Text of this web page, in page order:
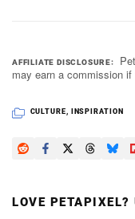
AFFILIATE DISCLOSURE
may earn a commission
CULTURE INSPIRATION
LOVE